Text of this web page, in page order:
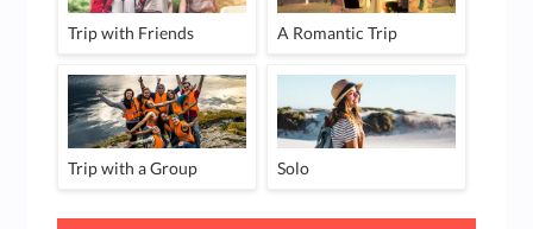
Trip with Friends A Romantic Trip
Trip with a Group Solo